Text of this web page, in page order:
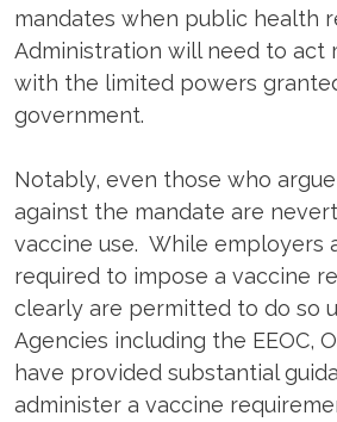
mandates when public health
Administration will need to act
with the limited powers
government.
Notably, even those who
against the mandate are
vaccine use. While employers
required to impose a vaccine
clearly are permitted to do so
Agencies including the EEOC,
have provided substantial
administer a vaccine